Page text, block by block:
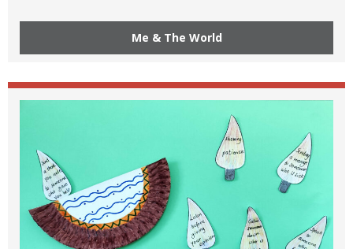
Me & The World